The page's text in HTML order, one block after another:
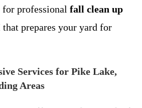
professional fall clean up
that prepares your yard for
Services for Pike Lake,
Areas